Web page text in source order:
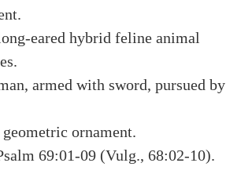
eared hybrid feline animal
armed with sword, pursued by
ornament.
69:01-09 (Vulg., 68:02-10).